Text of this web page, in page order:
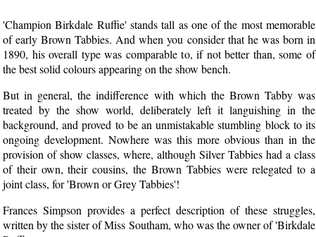
'Champion Birkdale Ruffie' stands tall as one of the most memorable
of early Brown Tabbies. And when you consider that he was born in
1890, his overall type was comparable to, if not better than, some of
the best solid colours appearing on the show bench.
But in general, the indifference with which the Brown Tabby was
treated by the show world, deliberately left it languishing in the
background, and proved to be an unmistakable stumbling block to its
ongoing development. Nowhere was this more obvious than in the
provision of show classes, where, although Silver Tabbies had a class
of their own, their cousins, the Brown Tabbies were relegated to a
joint class, for 'Brown or Grey Tabbies'!
Frances Simpson provides a perfect description of these struggles,
written by the sister of Miss Southam, who was the owner of 'Birkdale